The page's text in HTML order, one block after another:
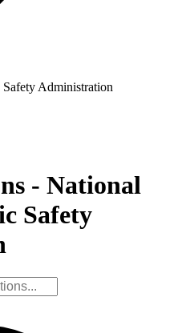
Administration
- National
Safety